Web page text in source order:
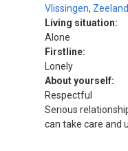
Vlissingen, Zeeland
Living situation:
Alone
Firstline:
Lonely
About yourself:
Respectful
Serious
can take care and